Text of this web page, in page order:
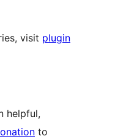
visit plugin
helpful,
to